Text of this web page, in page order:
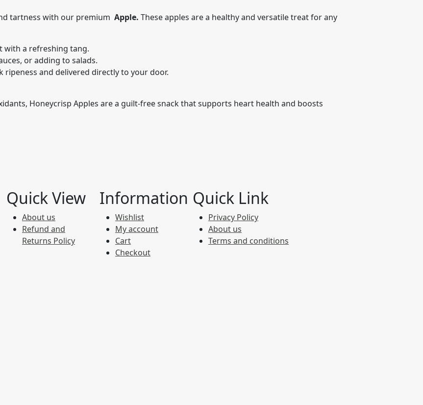
tartness with our premium Apple. These apples are a healthy and versatile treat for any
with a refreshing tang.
or adding to salads.
ripeness and delivered directly to your door.
Honeycrisp Apples are a guilt-free snack that supports heart health and boosts
Quick View
About us
Refund and
Returns Policy
Information
Wishlist
My account
Cart
Checkout
Quick Link
Privacy Policy
About us
Terms and conditions